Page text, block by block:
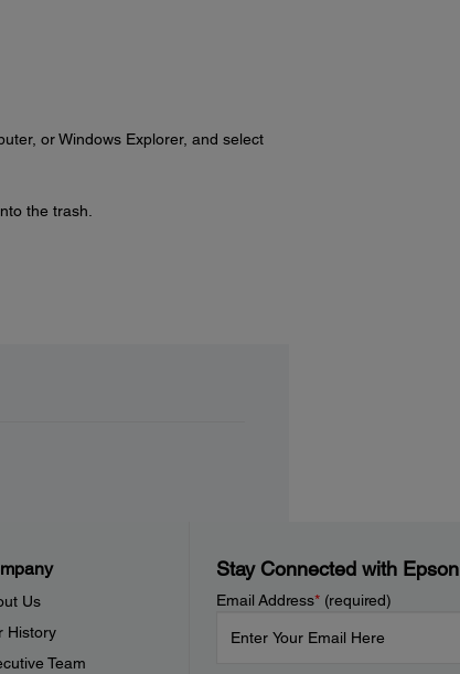
or Windows Explorer, and select
the trash.
Us
History
Team
Stay Connected with Epson
Email Address*(required)